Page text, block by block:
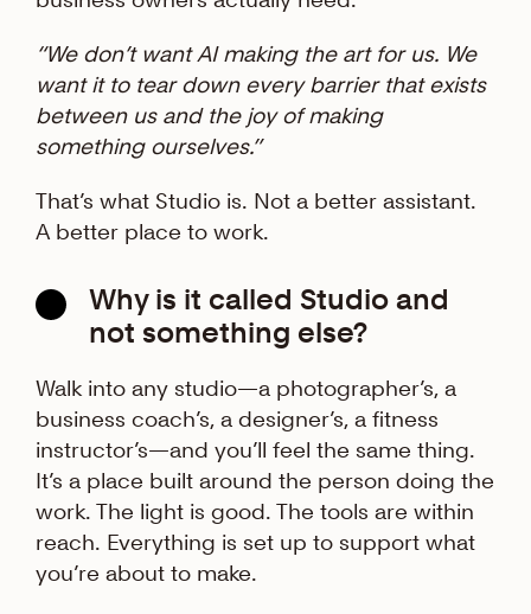
“We don’t want AI making the art for us. We
want it to tear down every barrier that exists
between us and the joy of making
something ourselves.”
That’s what Studio is. Not a better assistant.
A better place to work.
Why is it called Studio and
not something else?
Walk into any studio—a photographer’s, a
business coach’s, a designer’s, a fitness
instructor’s—and you’ll feel the same thing.
It’s a place built around the person doing the
work. The light is good. The tools are within
reach. Everything is set up to support what
you’re about to make.